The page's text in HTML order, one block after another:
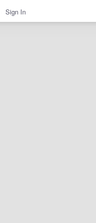
Sign In